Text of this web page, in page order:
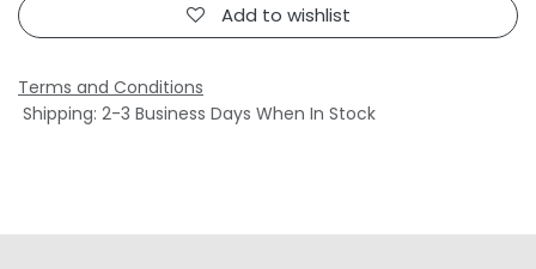
Add to wishlist
Terms and Conditions
Shipping: 2-3 Business Days When In Stock